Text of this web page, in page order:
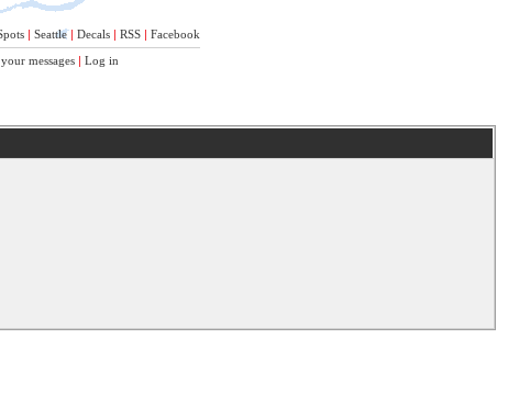
| Seattle | Decals | RSS | Facebook
messages | Log in